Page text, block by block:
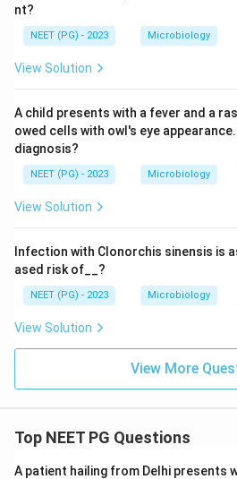
the only reservoir, so the printed
nt?
NEET (PG) - 2023 Microbiology
View Solution
A child presents with a fever and a
owed cells with owl's eye
diagnosis?
NEET (PG) - 2023 Microbiology
View Solution
Infection with Clonorchis sinensis is
ased risk of__?
NEET (PG) - 2023 Microbiology
View Solution
View More
Top NEET PG Questions
A patient hailing from Delhi presents